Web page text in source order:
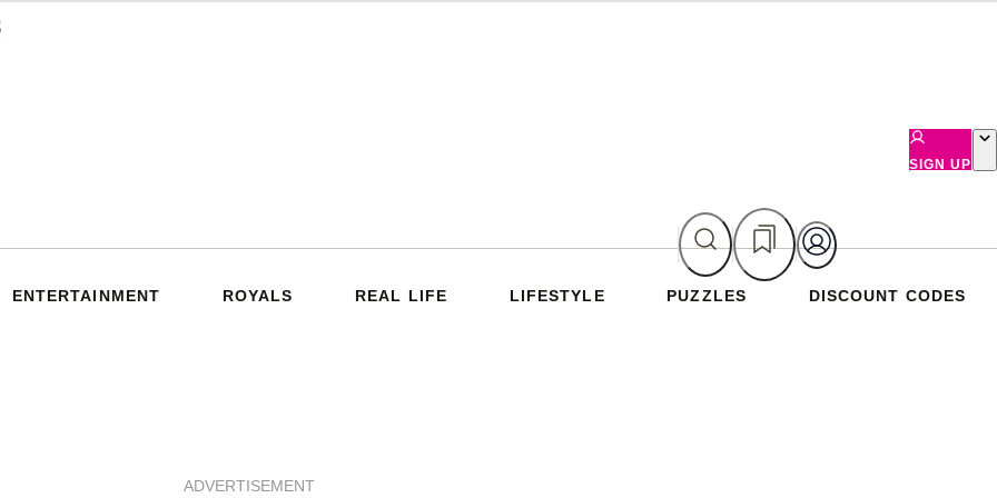
SIGN UP
ENTERTAINMENT ROYALS REAL LIFE LIFESTYLE PUZZLES DISCOUNT CODES
ADVERTISEMENT